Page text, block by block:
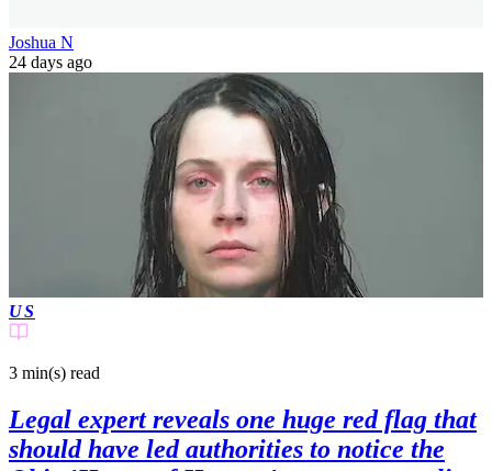
Joshua N
24 days ago
US
3 min(s) read
Legal expert reveals one huge red flag that
should have led authorities to notice the